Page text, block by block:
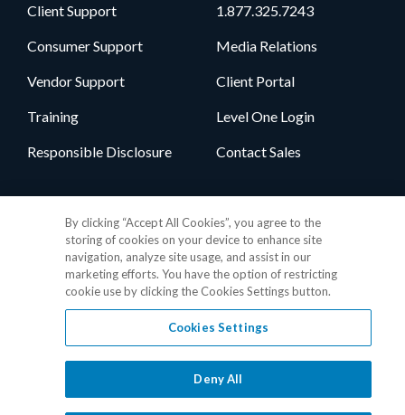
Client Support
Consumer Support
Vendor Support
Training
Responsible Disclosure
1.877.325.7243
Media Relations
Client Portal
Level One Login
Contact Sales
Privacy Policy•GDPR Data Privacy Framework•Cookie Policy•
Terms of Use Patent Marking
© 2026 RealPage, Inc.1-877-325-7243• All trademarks are the
By clicking “Accept All Cookies”, you agree to the
storing of cookies on your device to enhance site
navigation, analyze site usage, and assist in our
marketing efforts. You have the option of restricting
cookie use by clicking the Cookies Settings button.
Cookies Settings
Deny All